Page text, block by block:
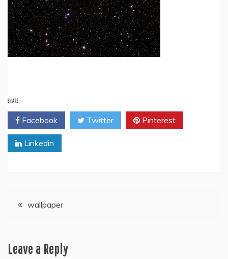
SHARE
Facebook Twitter Pinterest
Linkedin
Postwallpaper
Leave a Reply